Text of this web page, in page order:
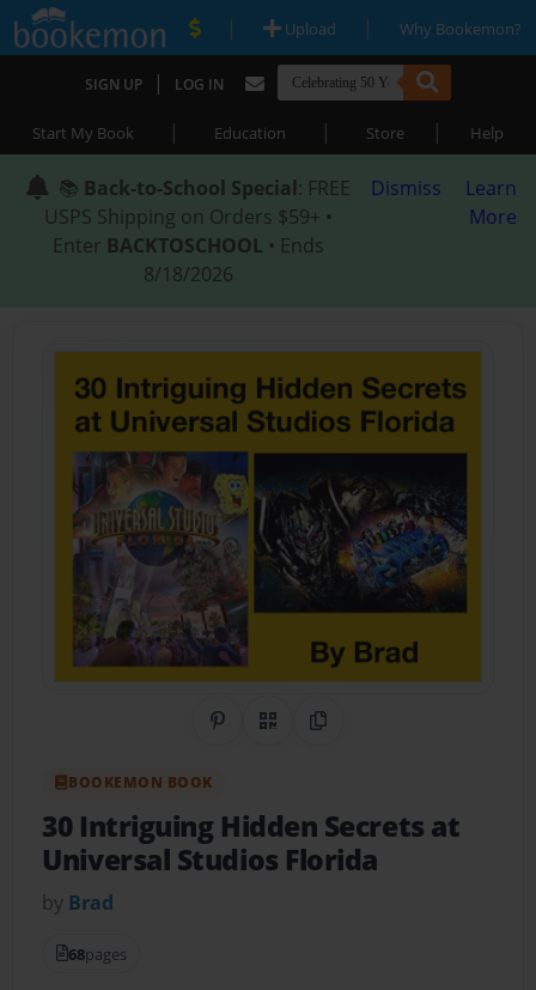
| Upload | Why Bookemon?
SIGN UP | LOG IN
Start My Book | Education | Store | Help
📚 Back-to-School Special: FREE
USPS Shipping on Orders $59+ •
Enter BACKTOSCHOOL • Ends
8/18/2026
Dismiss
Learn
More
Share on Pinterest
QR CodeCopy Link
BOOKEMON BOOK
30 Intriguing Hidden Secrets at
Universal Studios Florida
by Brad
68pages